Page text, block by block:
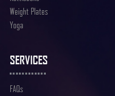
Weight Plates
Yoga
SERVICES
FAQs